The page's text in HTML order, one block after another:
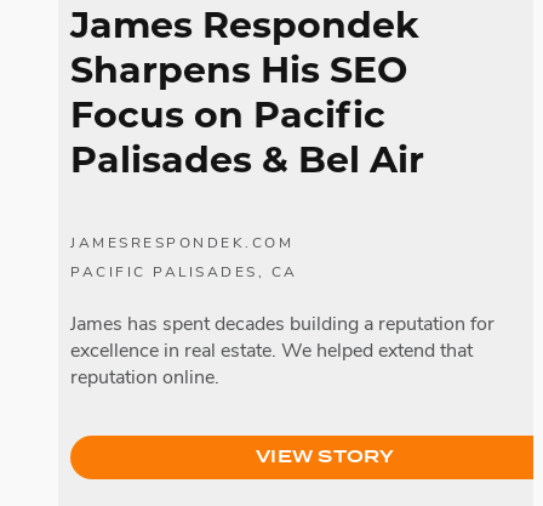
James Respondek
Sharpens His SEO
Focus on Pacific
Palisades & Bel Air
JAMESRESPONDEK.COM
PACIFIC PALISADES, CA
James has spent decades building a reputation for
excellence in real estate. We helped extend that
reputation online.
VIEW STORY